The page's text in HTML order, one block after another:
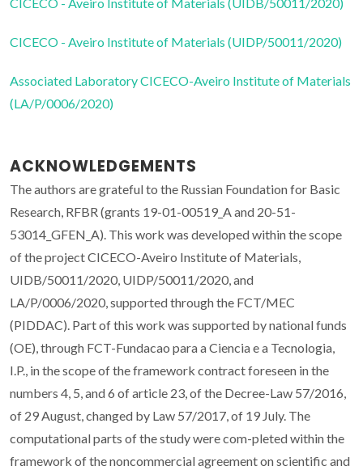
CICECO - Aveiro Institute of Materials (UIDP/50011/2020)
Associated Laboratory CICECO-Aveiro Institute of Materials
(LA/P/0006/2020)
ACKNOWLEDGEMENTS
The authors are grateful to the Russian Foundation for Basic
Research, RFBR (grants 19-01-00519_A and 20-51-
53014_GFEN_A). This work was developed within the scope
of the project CICECO-Aveiro Institute of Materials,
UIDB/50011/2020, UIDP/50011/2020, and
LA/P/0006/2020, supported through the FCT/MEC
(PIDDAC). Part of this work was supported by national funds
(OE), through FCT-Fundacao para a Ciencia e a Tecnologia,
I.P., in the scope of the framework contract foreseen in the
numbers 4, 5, and 6 of article 23, of the Decree-Law 57/2016,
of 29 August, changed by Law 57/2017, of 19 July. The
computational parts of the study were com-pleted within the
framework of the noncommercial agreement on scientific and